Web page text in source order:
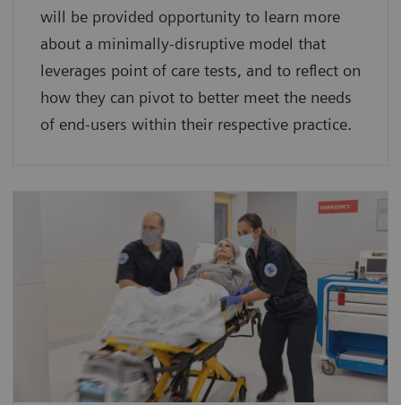
will be provided opportunity to learn more
about a minimally-disruptive model that
leverages point of care tests, and to reflect on
how they can pivot to better meet the needs
of end-users within their respective practice.